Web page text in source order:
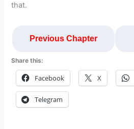
that.
Previous Chapter
Share this:
Facebook X
Telegram